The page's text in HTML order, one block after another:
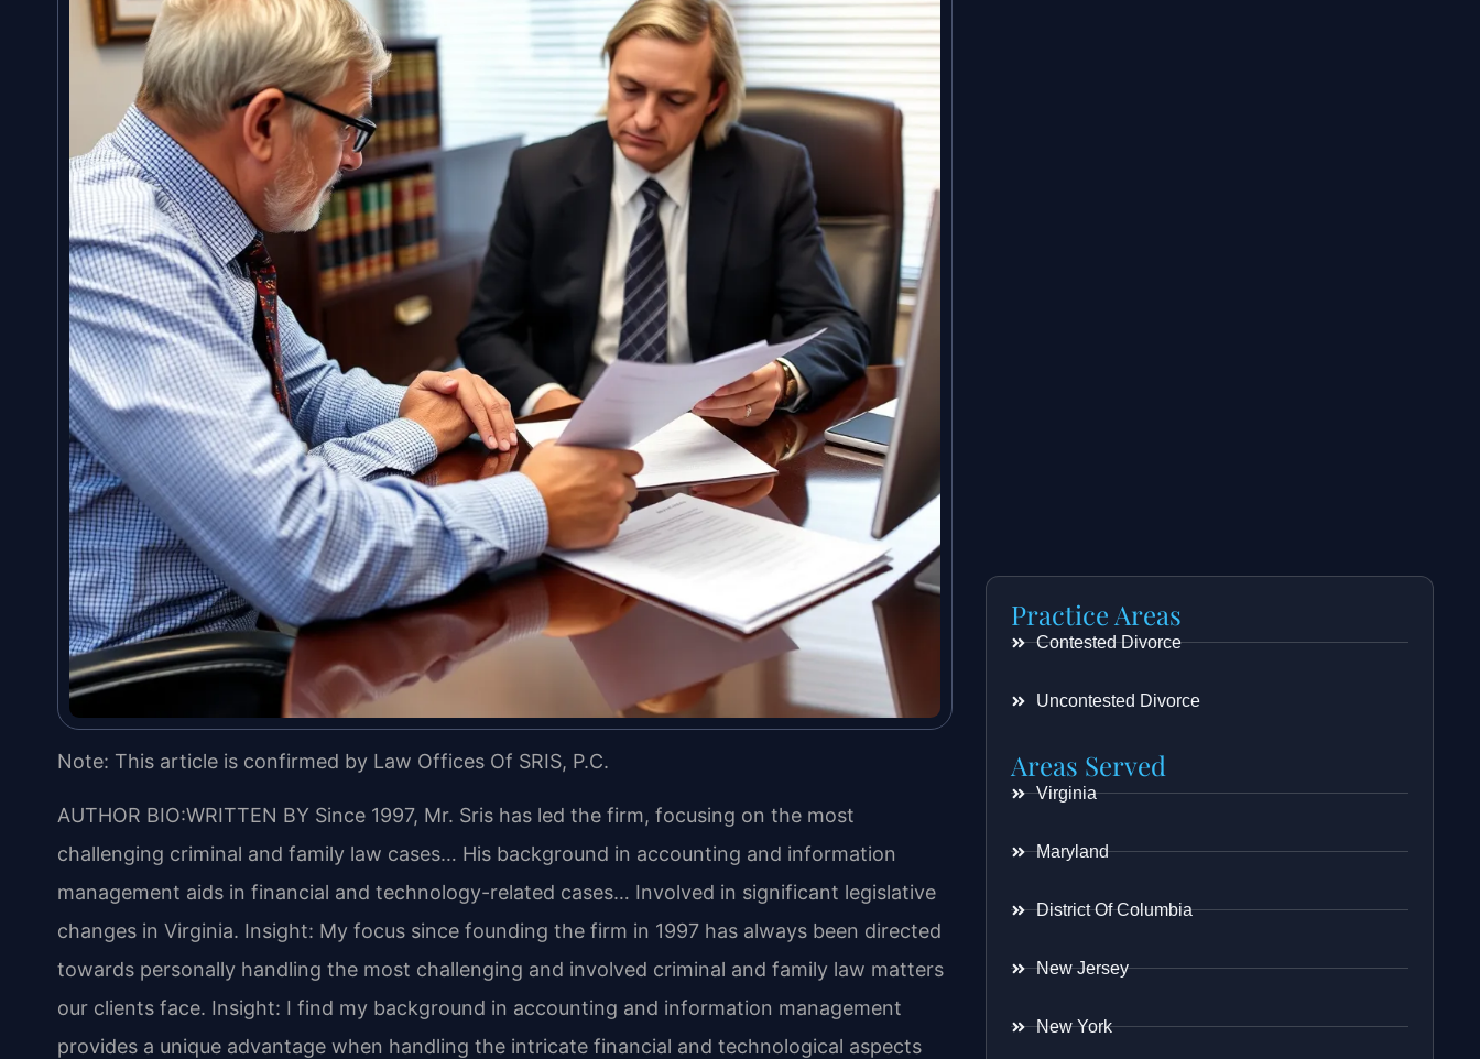
Note: This article is confirmed by Law Offices Of SRIS, P.C.
AUTHOR BIO:WRITTEN BY Since 1997, Mr. Sris has led the firm, focusing on the most
challenging criminal and family law cases… His background in accounting and information
management aids in financial and technology-related cases… Involved in significant legislative
changes in Virginia. Insight: My focus since founding the firm in 1997 has always been directed
towards personally handling the most challenging and involved criminal and family law matters
our clients face. Insight: I find my background in accounting and information management
provides a unique advantage when handling the intricate financial and technological aspects
Practice Areas
Contested Divorce
Uncontested Divorce
Areas Served
Virginia
Maryland
District Of Columbia
New Jersey
New York